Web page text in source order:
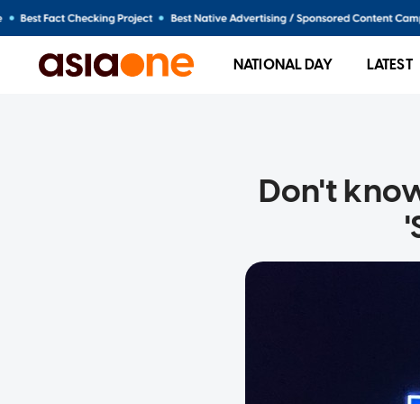
NATIONAL DAY LATEST
Don't